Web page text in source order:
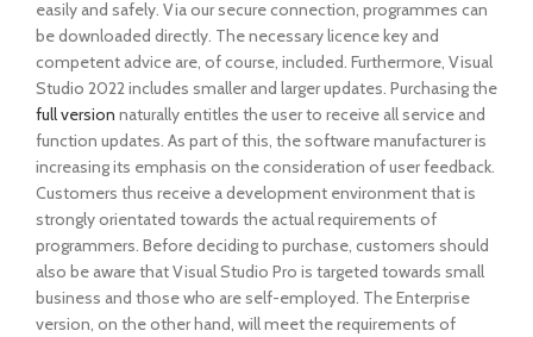
easily and safely. Via our secure connection, programmes can
be downloaded directly. The necessary licence key and
competent advice are, of course, included. Furthermore, Visual
Studio 2022 includes smaller and larger updates. Purchasing the
full version naturally entitles the user to receive all service and
function updates. As part of this, the software manufacturer is
increasing its emphasis on the consideration of user feedback.
Customers thus receive a development environment that is
strongly orientated towards the actual requirements of
programmers. Before deciding to purchase, customers should
also be aware that Visual Studio Pro is targeted towards small
business and those who are self-employed. The Enterprise
version, on the other hand, will meet the requirements of